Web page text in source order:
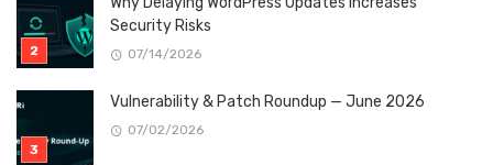
Security Risks
07/14/2026
Vulnerability & Patch Roundup — June 2026
07/02/2026